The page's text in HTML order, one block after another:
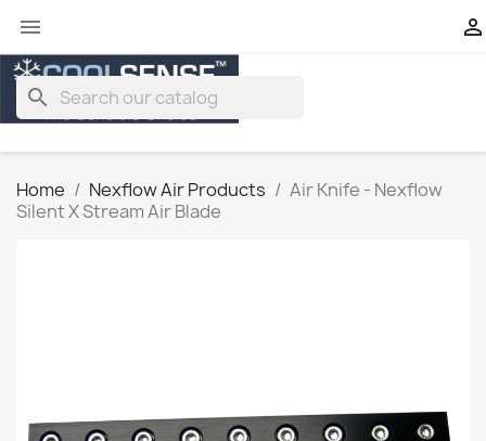
 
search
Home Nexflow Air Products
Air Knife - Nexflow
Silent X Stream Air Blade